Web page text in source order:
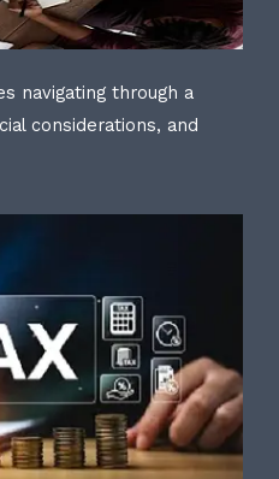
navigating through a
considerations, and